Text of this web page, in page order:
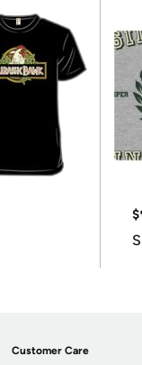
$
Customer Care